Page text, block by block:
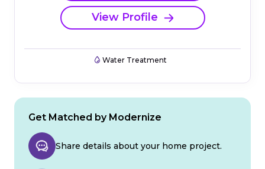
View Profile
Water Treatment
Get Matched by Modernize
Share details about your home project.